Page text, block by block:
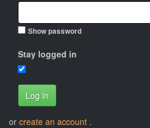
Show password
Stay logged in
Log in
or create an account .